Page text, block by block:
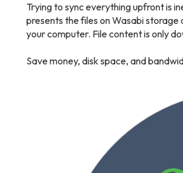
Trying to sync everything upfront is
presents the files on Wasabi
your computer. File content is only
Save money, disk space, and